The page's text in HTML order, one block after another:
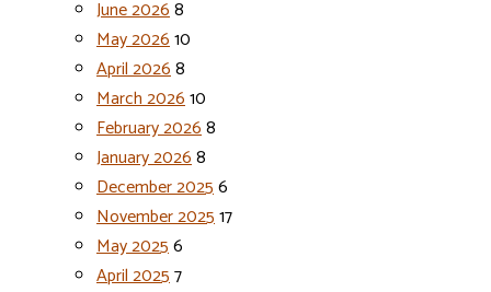
June 20268
May 202610
April 20268
March 202610
February 20268
January 20268
December 20256
November 202517
May 20256
April 20257